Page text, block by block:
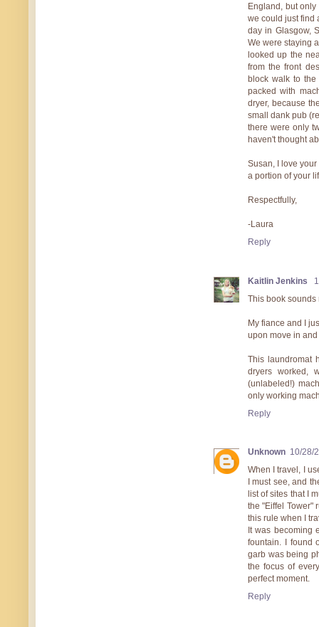
England, but
we could just find
day in Glasgow,
We were staying
looked up the
from the front
block walk to the
packed with
dryer, because
small dank pub
there were only
haven't thought
Susan, I love
a portion of your
Respectfully,
-Laura
Reply
Kaitlin Jenkins
This book sounds
My fiance and I
upon move in
This laundromat
dryers worked,
(unlabeled!)
only working
Reply
Unknown 10/28/
When I travel, I
I must see, and
list of sites that I
the "Eiffel Tower"
this rule when I
It was becoming
fountain. I found
garb was being
the focus of
perfect moment.
Reply